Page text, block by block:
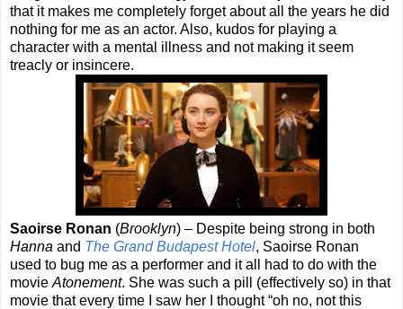
that it makes me completely forget about all the years he did
nothing for me as an actor. Also, kudos for playing a
character with a mental illness and not making it seem
treacly or insincere.
Saoirse Ronan (Brooklyn) – Despite being strong in both
Hanna and The Grand Budapest Hotel, Saoirse Ronan
used to bug me as a performer and it all had to do with the
movie Atonement. She was such a pill (effectively so) in that
movie that every time I saw her I thought “oh no, not this